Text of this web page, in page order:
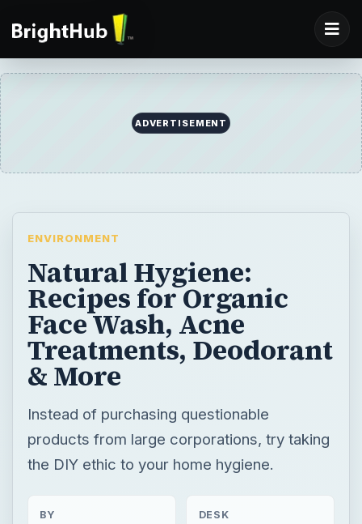
ADVERTISEMENT
ENVIRONMENT
Natural Hygiene:
Recipes for Organic
Face Wash, Acne
Treatments, Deodorant
& More
Instead of purchasing questionable
products from large corporations, try taking
the DIY ethic to your home hygiene.
BY DESK